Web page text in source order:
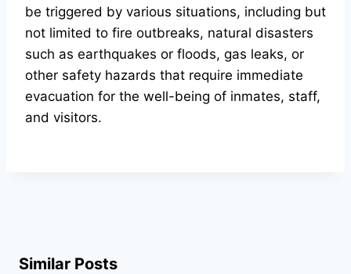
be triggered by various situations, including but
not limited to fire outbreaks, natural disasters
such as earthquakes or floods, gas leaks, or
other safety hazards that require immediate
evacuation for the well-being of inmates, staff,
and visitors.
Similar Posts